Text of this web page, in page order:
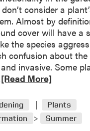
consider a
Almost by
cover will have a
the species
confusion about
invasive. Some
R
a
m
[Read More]
Plants
Summer